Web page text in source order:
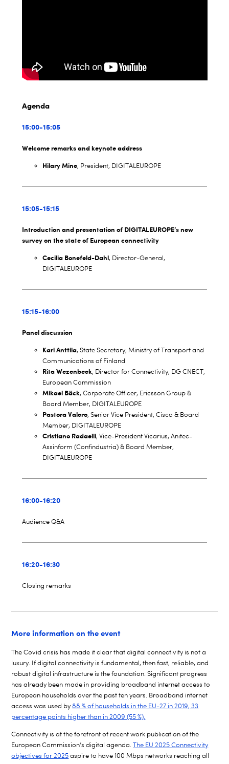
Agenda
15:00-15:05
Welcome remarks and keynote address
Hilary Mine, President, DIGITALEUROPE
15:05-15:15
Introduction and presentation of DIGITALEUROPE’s new
survey on the state of European connectivity
Cecilia Bonefeld-Dahl, Director-General,
DIGITALEUROPE
15:15-16:00
Panel discussion
Kari Anttila, State Secretary, Ministry of Transport and
Communications of Finland
Rita Wezenbeek, Director for Connectivity, DG CNECT,
European Commission
Mikael Bäck, Corporate Officer, Ericsson Group &
Board Member, DIGITALEUROPE
Pastora Valero, Senior Vice President, Cisco & Board
Member, DIGITALEUROPE
Cristiano Radaelli, Vice-President Vicarius, Anitec-
Assinform (Confindustria) & Board Member,
DIGITALEUROPE
16:00-16:20
Audience Q&A
16:20-16:30
Closing remarks
More information on the event
The Covidcrisis has made it clear that digital connectivity is not a
luxury. If digital connectivity is fundamental, then fast, reliable, and
robust digital infrastructure is the foundation. Significant progress
has already been made in providing broadband internet access to
European households over the past ten years. Broadband internet
access was used by88 % of households in the EU-27 in 2019, 33
percentage points higher than in 2009 (55 %).
Connectivity is at the forefront of recent work publication of the
European Commission’s digital agenda.The EU 2025 Connectivity
objectives for 2025 aspire to have 100 Mbps networks reaching all